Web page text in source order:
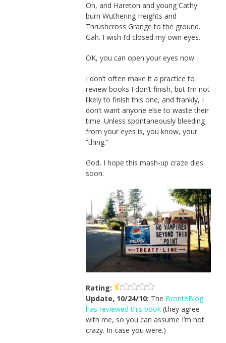
Oh, and Hareton and young Cathy
burn Wuthering Heights and
Thrushcross Grange to the ground.
Gah. I wish I’d closed my own eyes.
OK, you can open your eyes now.
I don’t often make it a practice to
review books I don’t finish, but I’m not
likely to finish this one, and frankly, I
don’t want anyone else to waste their
time. Unless spontaneously bleeding
from your eyes is, you know, your
“thing.”
God, I hope this mash-up craze dies
soon.
Rating:
Update, 10/24/10: The BrontëBlog
has reviewed this book(they agree
with me, so you can assume I’m not
crazy. In case you were.)